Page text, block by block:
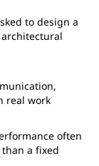
to design a
real work
often
a fixed